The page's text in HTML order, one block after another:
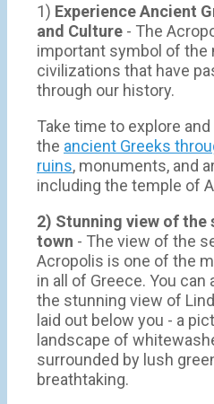
1) Experience Ancient
and Culture - The
important symbol of the
civilizations that have
through our history.
Take time to explore
the ancient Greeks
ruins, monuments, and
including the temple of
2) Stunning view of the
town - Τhe view of the
Acropolis is one of the
in all of Greece. You can
the stunning view of
laid out below you - a
landscape of
surrounded by lush
breathtaking.